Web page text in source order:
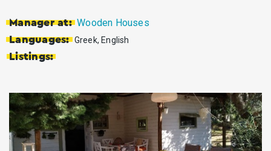
Manager at: Wooden Houses
Languages: Greek, English
Listings: